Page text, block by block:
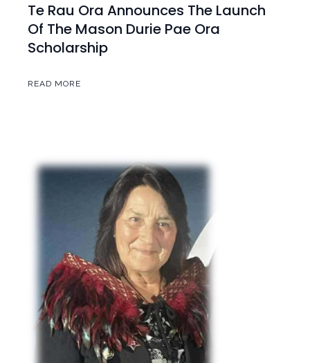
Te Rau Ora Announces The Launch
Of The Mason Durie Pae Ora
Scholarship
READ MORE